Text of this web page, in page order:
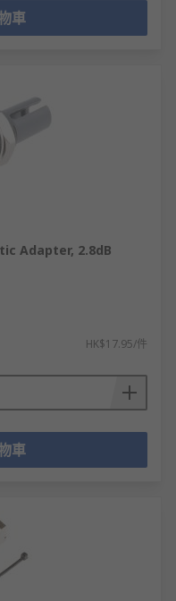
車
Adapter, 2.8dB
HK$17.95/件
車